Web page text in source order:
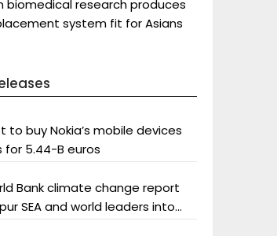
biomedical research produces
system fit for Asians
to buy Nokia’s mobile devices
for 5.44-B euros
Bank climate change report
SEA and world leaders into